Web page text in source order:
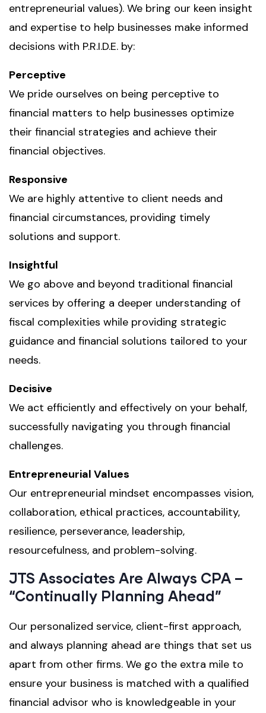
entrepreneurial values). We bring our keen insight
and expertise to help businesses make informed
decisions with P.R.I.D.E. by:
Perceptive
We pride ourselves on being perceptive to
financial matters to help businesses optimize
their financial strategies and achieve their
financial objectives.
Responsive
We are highly attentive to client needs and
financial circumstances, providing timely
solutions and support.
Insightful
We go above and beyond traditional financial
services by offering a deeper understanding of
fiscal complexities while providing strategic
guidance and financial solutions tailored to your
needs.
Decisive
We act efficiently and effectively on your behalf,
successfully navigating you through financial
challenges.
Entrepreneurial Values
Our entrepreneurial mindset encompasses vision,
collaboration, ethical practices, accountability,
resilience, perseverance, leadership,
resourcefulness, and problem-solving.
JTS Associates Are Always CPA –
“Continually Planning Ahead”
Our personalized service, client-first approach,
and always planning ahead are things that set us
apart from other firms. We go the extra mile to
ensure your business is matched with a qualified
financial advisor who is knowledgeable in your